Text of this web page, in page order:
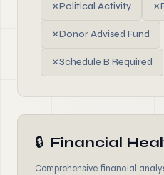
✗Political Activity ✗
✗Donor Advised Fund
✗Schedule B Required
🔒 Financial
Comprehensive financial